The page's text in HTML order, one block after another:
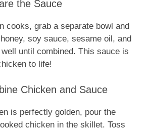
the Sauce
cooks, grab a separate bowl and
soy sauce, sesame oil, and
until combined. This sauce is
to life!
Chicken and Sauce
is perfectly golden, pour the
chicken in the skillet. Toss